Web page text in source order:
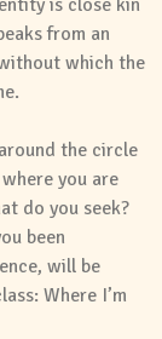
is close kin
from an
which the
the circle
you are
do you seek?
been
will be
Where I’m